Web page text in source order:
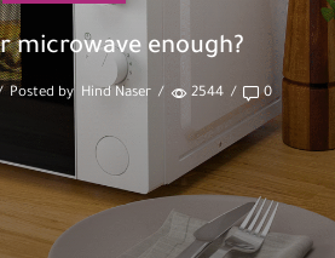
microwave enough?
Posted by Hind Naser / 2544 / 0